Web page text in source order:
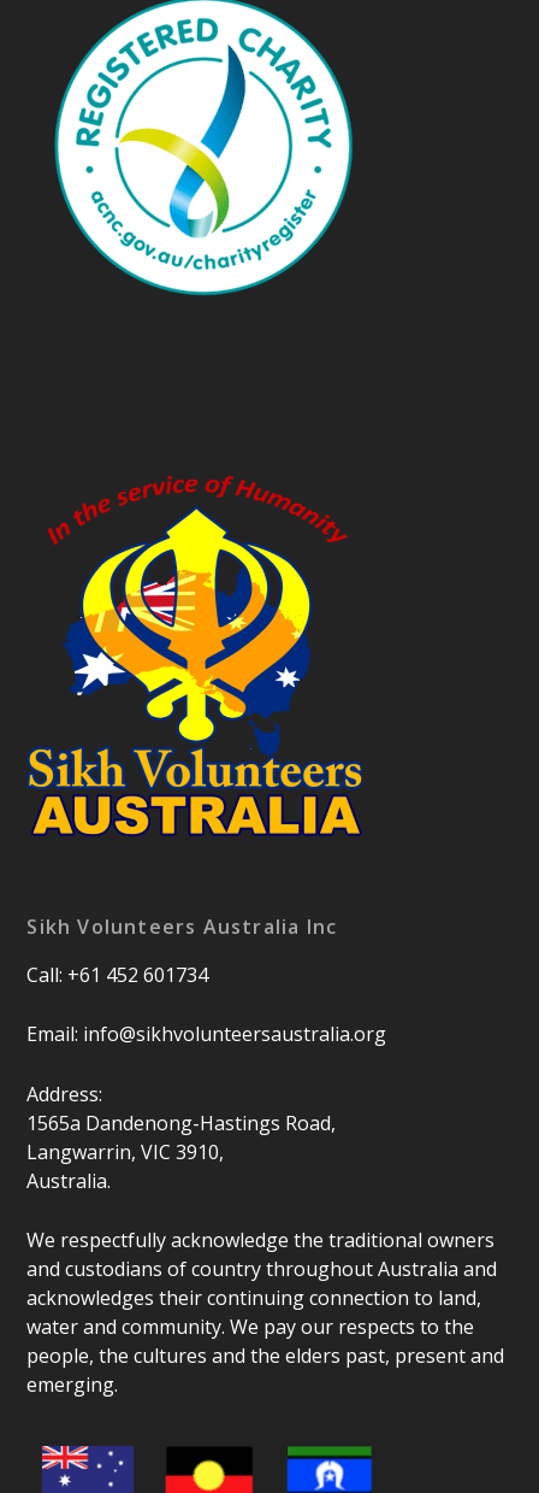
Sikh Volunteers Australia Inc
Call: +61 452 601734
Email: info@sikhvolunteersaustralia.org
Address:
1565a Dandenong-Hastings Road,
Langwarrin, VIC 3910,
Australia.
We respectfully acknowledge the traditional owners
and custodians of country throughout Australia and
acknowledges their continuing connection to land,
water and community. We pay our respects to the
people, the cultures and the elders past, present and
emerging.